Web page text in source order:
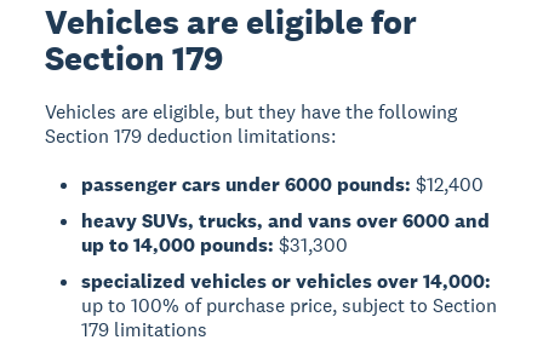
Vehicles are eligible for
Section 179
Vehicles are eligible, but they have the following
Section 179 deduction limitations:
passenger cars under 6000 pounds:$12,400
heavy SUVs, trucks, and vans over 6000 and
up to 14,000 pounds:$31,300
specialized vehicles or vehicles over 14,000:
up to 100% of purchase price, subject to Section
179 limitations